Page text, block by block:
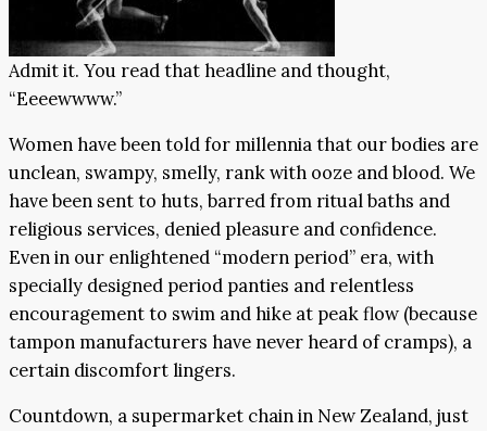
Admit it. You read that headline and thought,
“Eeeewwww.”
Women have been told for millennia that our bodies are
unclean, swampy, smelly, rank with ooze and blood. We
have been sent to huts, barred from ritual baths and
religious services, denied pleasure and confidence.
Even in our enlightened “modern period” era, with
specially designed period panties and relentless
encouragement to swim and hike at peak flow (because
tampon manufacturers have never heard of cramps), a
certain discomfort lingers.
Countdown, a supermarket chain in New Zealand, just